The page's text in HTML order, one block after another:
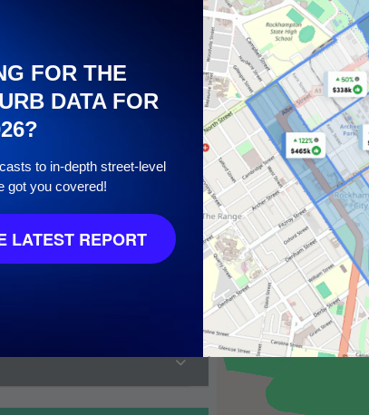
FOR THE
DATA FOR
to in-depth street-level
got you covered!
LATEST REPORT